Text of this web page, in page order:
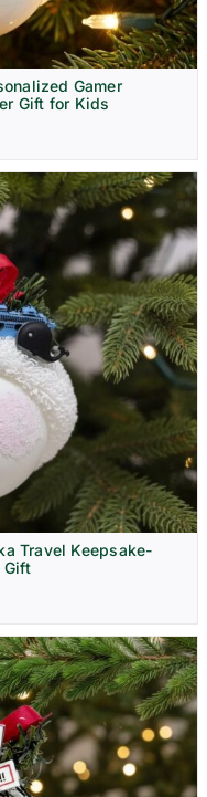
Gamer
Gift for Kids
Travel Keepsake-
Gift